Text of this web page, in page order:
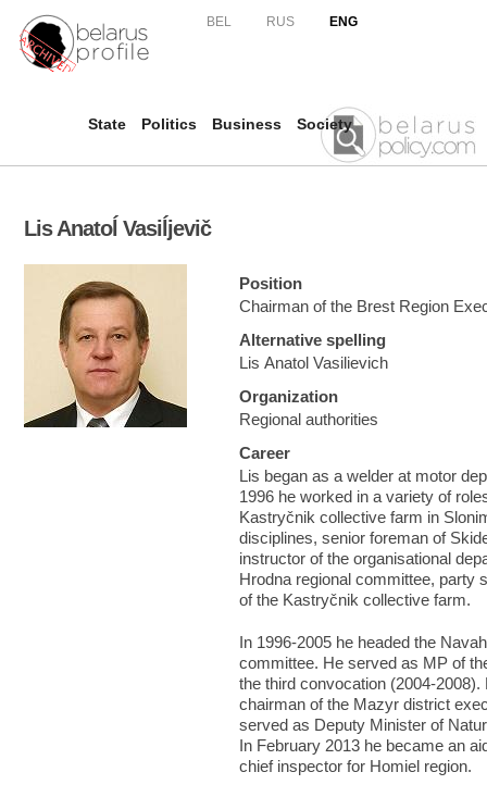
BEL RUS ENG
State Politics Business Society
Lis Anatoĺ Vasiĺjevič
Position
Chairman of the Brest Region
Alternative spelling
Lis Anatol Vasilievich
Organization
Regional authorities
Career
Lis began as a welder at motor
1996 he worked in a variety of
Kastryčnik collective farm in
disciplines, senior foreman of
instructor of the organisational
Hrodna regional committee, party
of the Kastryčnik collective farm.
In 1996-2005 he headed the
committee. He served as MP of
the third convocation (2004-
chairman of the Mazyr district
served as Deputy Minister of
In February 2013 he became an
chief inspector for Homiel region.